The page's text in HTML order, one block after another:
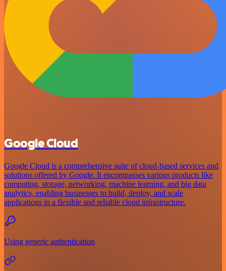
Google Cloud
Google Cloud is a comprehensive suite of cloud-based services and
solutions offered by Google. It encompasses various products like
computing, storage, networking, machine learning, and big data
analytics, enabling businesses to build, deploy, and scale
applications in a flexible and reliable cloud infrastructure.
Using generic authentication